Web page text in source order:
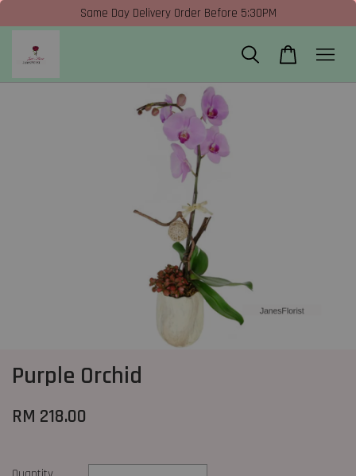
Same Day Delivery Order Before 5:30PM
Purple Orchid
RM 218.00